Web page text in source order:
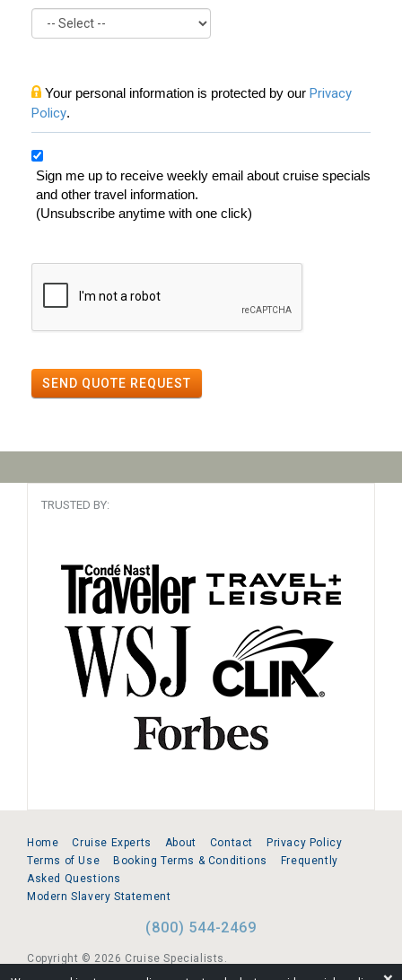
Your personal information is protected by our Privacy
Policy.
Sign me up to receive weekly email about cruise specials
and other travel information.
(Unsubscribe anytime with one click)
SEND QUOTE REQUEST
TRUSTED BY:
Home Cruise Experts About Contact
Privacy Policy
Terms of Use
Booking Terms & Conditions
Frequently
Asked Questions
Modern Slavery Statement
(800) 544-2469
Copyright © 2026 Cruise Specialists.